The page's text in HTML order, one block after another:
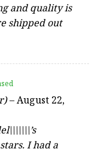
and quality is
shipped out
–August 22,
I had a